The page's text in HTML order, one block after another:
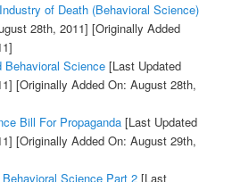
of Death (Behavioral Science)
28th, 2011] [Originally Added
Behavioral Science[Last Updated
[Originally Added On: August 28th,
Bill For Propaganda[Last Updated
[Originally Added On: August 29th,
Science Part 2[Last